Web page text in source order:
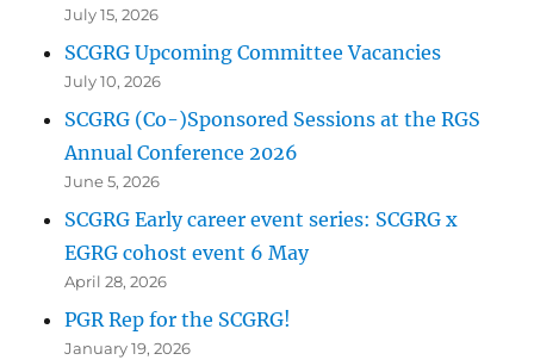
July 15, 2026
SCGRG Upcoming Committee Vacancies
July 10, 2026
SCGRG (Co-)Sponsored Sessions at the RGS
Annual Conference 2026
June 5, 2026
SCGRG Early career event series: SCGRG x
EGRG cohost event 6 May
April 28, 2026
PGR Rep for the SCGRG!
January 19, 2026